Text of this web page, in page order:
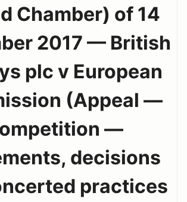
Chamber) of 14
2017 — British
plc v European
(Appeal —
—
decisions
practices